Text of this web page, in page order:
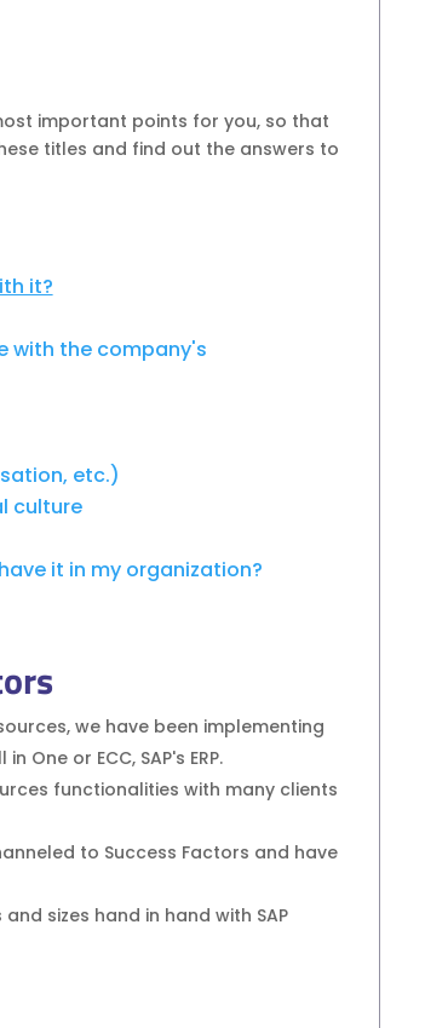
important points for you, so that
titles and find out the answers to
it?
with the company's
etc.)
culture
it in my organization?
we have been implementing
or ECC, SAP's ERP.
functionalities with many clients
to Success Factors and have
sizes hand in hand with SAP